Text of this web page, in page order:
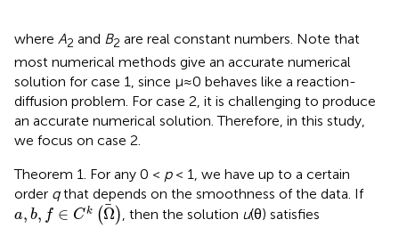
where A2 and B2 are real constant numbers. Note that
most numerical methods give an accurate numerical
solution for case 1, since μ≈0 behaves like a reaction-
diffusion problem. For case 2, it is challenging to produce
an accurate numerical solution. Therefore, in this study,
we focus on case 2.
Theorem 1. For any 0 < p< 1, we have up to a certain
order qthat depends on the smoothness of the data. If
a, b, f ∈ Ck (Ω)
a, b,f ∈ Ck(Ω) , then the solution u(θ) satisfies